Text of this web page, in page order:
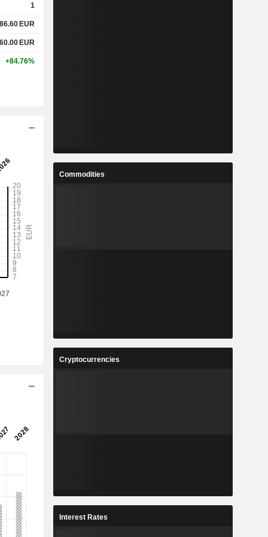
1
86.60 EUR
EUR
+84.76%
Commodities
Cryptocurrencies
Interest Rates